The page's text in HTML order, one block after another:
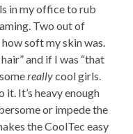
in my office to rub
Two out of
soft my skin was.
and if I was “that
reallycool girls.
It’s heavy enough
or impede the
the CoolTec easy